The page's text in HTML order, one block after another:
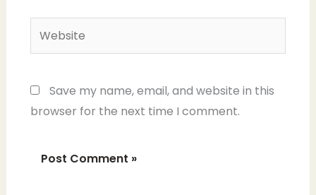
Website
Save my name, email, and website in this
browser for the next time I comment.